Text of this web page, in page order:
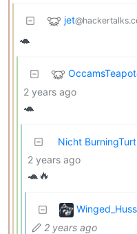
jet
🐢
OccamsTeapot
2 years ago
🐢
Nicht
2 years ago
🐢🔥
2 years ago